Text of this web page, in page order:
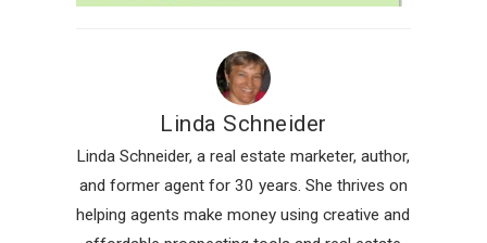
Linda Schneider
Linda Schneider, a real estate marketer, author,
and former agent for 30 years. She thrives on
helping agents make money using creative and